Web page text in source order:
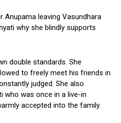
leaving Vasundhara
why she blindly supports
double standards. She
to freely meet his friends in
judged. She also
who was once in a live-in
accepted into the family.